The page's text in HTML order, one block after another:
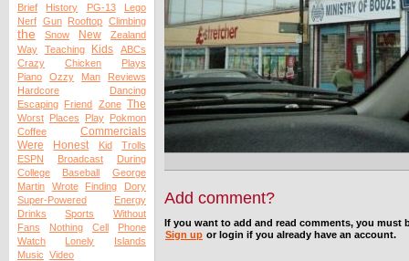
Brief History PG-13
Lego
Nerf Gun Rooftop Climbing
the Snow New
Zealand
Way
Teaching Kids
ABCs
Crazy
Chicken
Plays
Piano
Ozzy Man
Reviews
Hardcore
Dancing
Escaping Friend Zone The
Worst Places Play Pokmon
Coffee
Commercials
Were
Honest Kid
Trolls
ESPN
Broadcast
During
College
Baseball
George
Martin
Wrote Finding
Dory
Super-Powered
Energy
Drinks
Sports
Without
Fans
Nothing Cell
Phone
Watch
Lonely
Islands
Music Video
Add comment?
If you want to add and read comments, you must
Sign up or login if you already have an account.